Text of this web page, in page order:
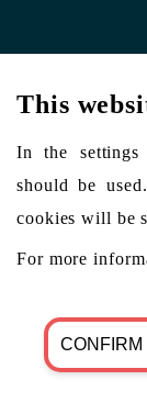
This
In the settings
should be
cookies will be
For more
CONFIRM